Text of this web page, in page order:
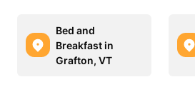
Bed and
Breakfast in
Grafton, VT